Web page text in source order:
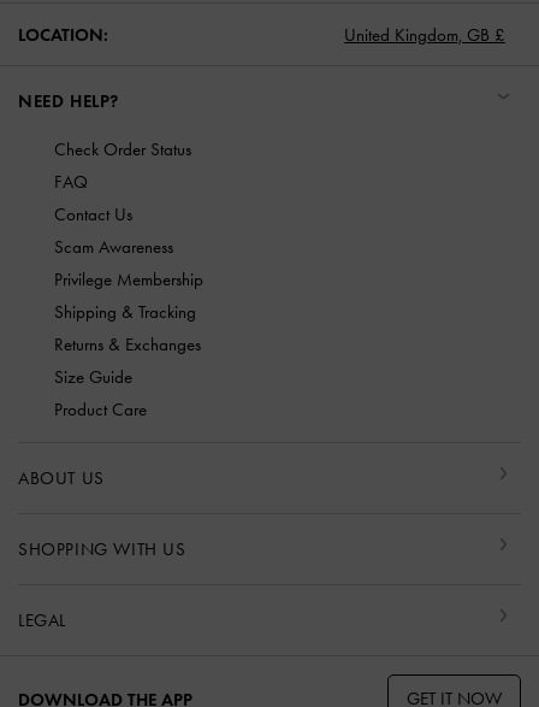
LOCATION: United Kingdom, GB £
NEED HELP?
Check Order Status
FAQ
Contact Us
Scam Awareness
Privilege Membership
Shipping & Tracking
Returns & Exchanges
Size Guide
Product Care
ABOUT US
SHOPPING WITH US
LEGAL
DOWNLOAD THE APP GET IT NOW